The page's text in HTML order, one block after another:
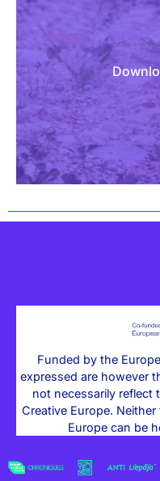
Funded by the
expressed are however
not necessarily reflect
Creative Europe.
Europe can be